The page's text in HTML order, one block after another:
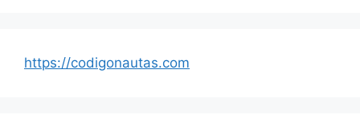
https://codigonautas.com